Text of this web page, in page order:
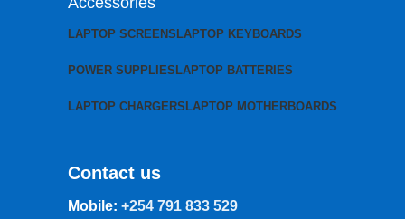
LAPTOP SCREENSLAPTOP KEYBOARDS
POWER SUPPLIESLAPTOP BATTERIES
LAPTOP CHARGERSLAPTOP MOTHERBOARDS
Contact us
Mobile: +254 791 833 529